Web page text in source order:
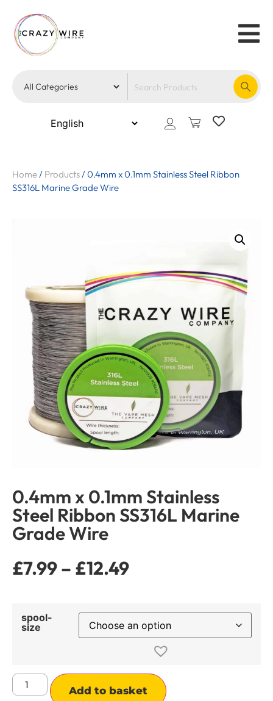
Home/ Products/0.4mm x 0.1mm Stainless Steel Ribbon
SS316L Marine Grade Wire
0.4mm x 0.1mm Stainless
Steel Ribbon SS316L Marine
Grade Wire
£7.99– £12.49
spool-
size
Add to basket